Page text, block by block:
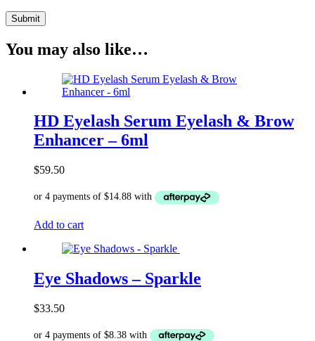
You may also like…
HD Eyelash Serum Eyelash & Brow
Enhancer – 6ml
$59.50
Add to cart
Eye Shadows – Sparkle
$33.50